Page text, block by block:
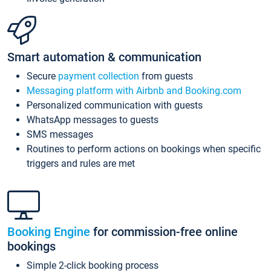
Smart automation & communication
Secure payment collection from guests
Messaging platform with Airbnb and Booking.com
Personalized communication with guests
WhatsApp messages to guests
SMS messages
Routines to perform actions on bookings when specific
triggers and rules are met
Booking Engine for commission-free online
bookings
Simple 2-click booking process